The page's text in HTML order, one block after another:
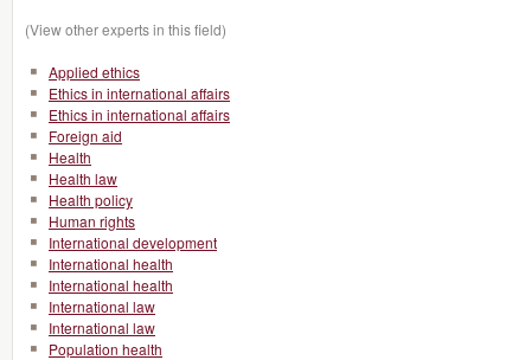
(View other experts in this field)
Applied ethics
Ethics in international affairs
Ethics in international affairs
Foreign aid
Health
Health law
Health policy
Human rights
International development
International health
International health
International law
International law
Population health